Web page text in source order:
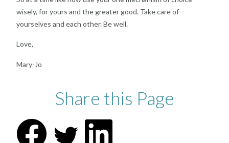
wisely, for yours and the greater good. Take care of
yourselves and each other. Be well.
Love,
Mary-Jo
Share this Page